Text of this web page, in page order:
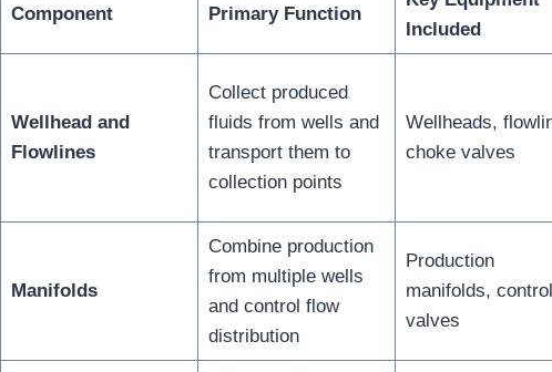
Component Primary Function
Included
Wellhead and
Flowlines
Collect produced
fluids from wells and
transport them to
collection points
Wellheads,
choke valves
Manifolds
Combine production
from multiple wells
and control flow
distribution
Production
manifolds, control
valves